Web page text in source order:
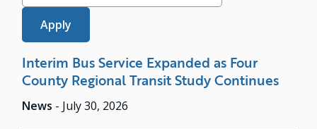
Interim Bus Service Expanded as Four
County Regional Transit Study Continues
News - July 30, 2026